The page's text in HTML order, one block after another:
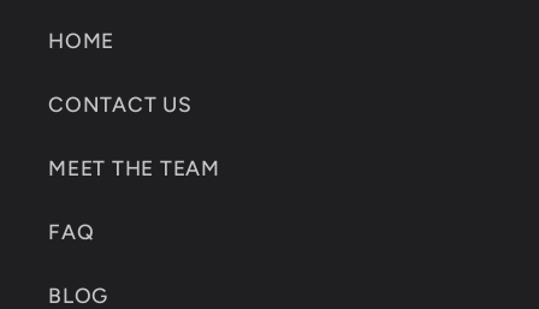
HOME
CONTACT US
MEET THE TEAM
FAQ
BLOG